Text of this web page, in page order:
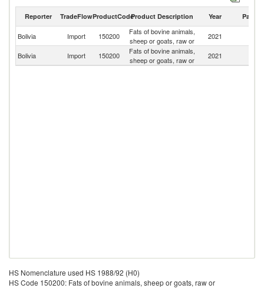
Fats of bovine animals, sheep or goats, raw or exports by country in 2021
Reporter TradeFlowProductCodeProduct Description Year Partner
Bolivia Import 150200
Fats of bovine animals,
sheep or goats, raw or
2021
Bolivia Import 150200
Fats of bovine animals,
sheep or goats, raw or
2021
HS Nomenclature used HS 1988/92 (H0)
HS Code 150200: Fats of bovine animals, sheep or goats, raw or